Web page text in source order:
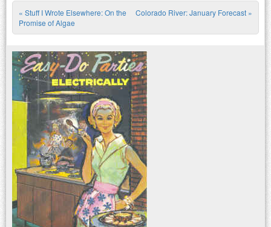
Post navigation
« Stuff I Wrote Elsewhere: On the
Promise of Algae
Colorado River: January Forecast »